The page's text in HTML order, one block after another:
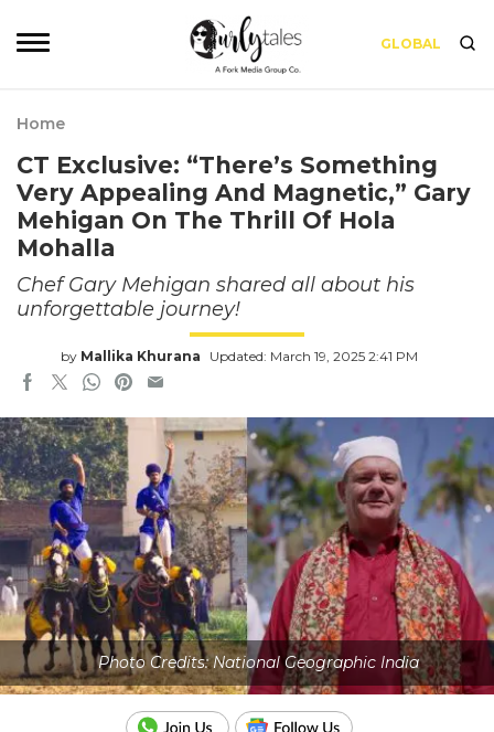
GLOBAL
Home
CT Exclusive: “There’s Something
Very Appealing And Magnetic,” Gary
Mehigan On The Thrill Of Hola
Mohalla
Chef Gary Mehigan shared all about his
unforgettable journey!
by Mallika Khurana Updated: March 19, 2025 2:41 PM
Photo Credits: National Geographic India